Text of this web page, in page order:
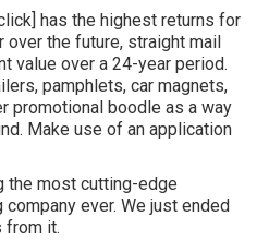
has the highest returns for
the future, straight mail
value over a 24-year period.
pamphlets, car magnets,
promotional boodle as a way
Make use of an application
the most cutting-edge
ever. We just ended
from it.